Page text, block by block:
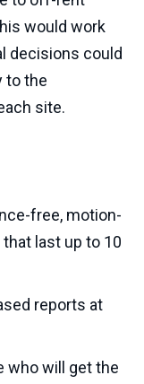
would work
decisions could
to the
site.
free, motion-
last up to 10
reports at
who will get the